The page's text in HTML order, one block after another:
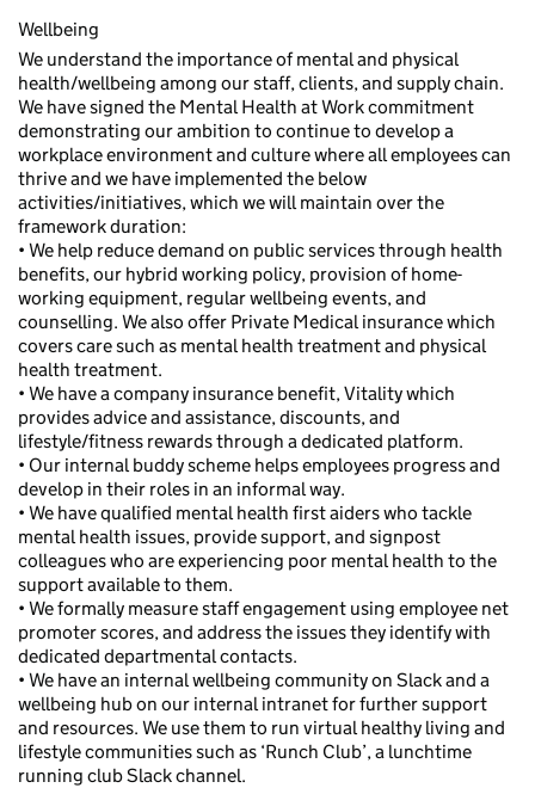
Wellbeing
We understand the importance of mental and physical
health/wellbeing among our staff, clients, and supply chain.
We have signed the Mental Health at Work commitment
demonstrating our ambition to continue to develop a
workplace environment and culture where all employees can
thrive and we have implemented the below
activities/initiatives, which we will maintain over the
framework duration:
• We help reduce demand on public services through health
benefits, our hybrid working policy, provision of home-
working equipment, regular wellbeing events, and
counselling. We also offer Private Medical insurance which
covers care such as mental health treatment and physical
health treatment.
• We have a company insurance benefit, Vitality which
provides advice and assistance, discounts, and
lifestyle/fitness rewards through a dedicated platform.
• Our internal buddy scheme helps employees progress and
develop in their roles in an informal way.
• We have qualified mental health first aiders who tackle
mental health issues, provide support, and signpost
colleagues who are experiencing poor mental health to the
support available to them.
• We formally measure staff engagement using employee net
promoter scores, and address the issues they identify with
dedicated departmental contacts.
• We have an internal wellbeing community on Slack and a
wellbeing hub on our internal intranet for further support
and resources. We use them to run virtual healthy living and
lifestyle communities such as ‘Runch Club’, a lunchtime
running club Slack channel.